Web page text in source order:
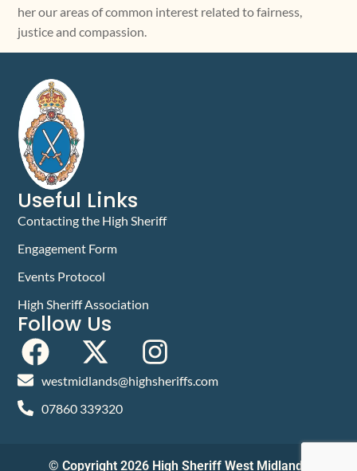
her our areas of common interest related to fairness,
justice and compassion.
Useful Links
Contacting the High Sheriff
Engagement Form
Events Protocol
High Sheriff Association
Follow Us
westmidlands@highsheriffs.com
07860 339320
© Copyright 2026 High Sheriff West Midlands